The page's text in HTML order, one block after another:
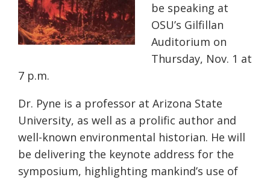
be speaking at
OSU’s Gilfillan
Auditorium on
Thursday, Nov. 1 at
7 p.m.
Dr. Pyne is a professor at Arizona State
University, as well as a prolific author and
well-known environmental historian. He will
be delivering the keynote address for the
symposium, highlighting mankind’s use of